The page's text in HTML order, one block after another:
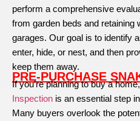
perform a comprehensive
from garden beds and retaining
garages. Our goal is to identify
enter, hide, or nest, and then
keep them away.
PRE-PURCHASE
If you’re planning to buy a
Inspection is an essential step
Many buyers overlook the